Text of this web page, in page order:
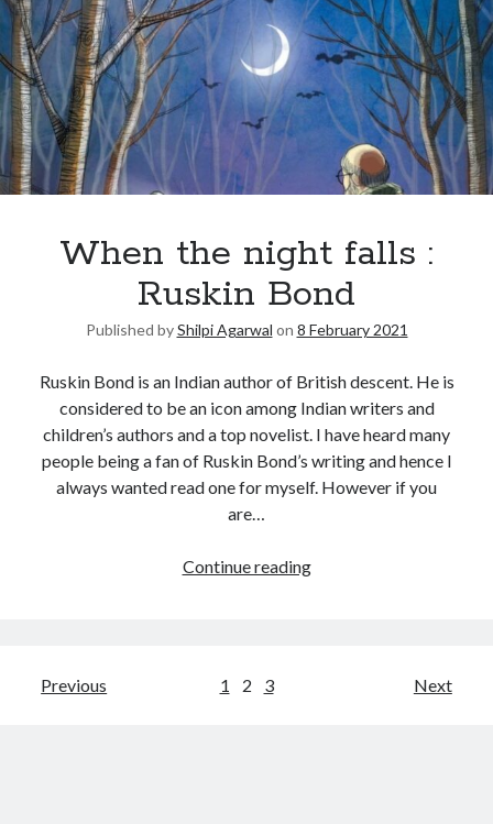
When the night falls :
Ruskin Bond
Published byShilpi Agarwal on 8 February 2021
Ruskin Bond is an Indian author of British descent. He is
considered to be an icon among Indian writers and
children’s authors and a top novelist. I have heard many
people being a fan of Ruskin Bond’s writing and hence I
always wanted read one for myself. However if you
are…
Continue reading
Previous 1 2 3 Next